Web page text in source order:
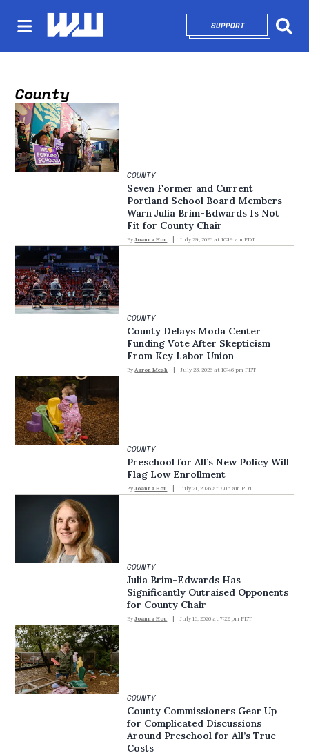
SUPPORTOPENS IN NEW
County
COUNTY
Seven Former and Current
Portland School Board Members
Warn Julia Brim-Edwards Is Not
Fit for County Chair
By Joanna Hou July 29, 2026 at 10:19 am PDT
COUNTY
County Delays Moda Center
Funding Vote After Skepticism
From Key Labor Union
By Aaron Mesh July 23, 2026 at 10:46 pm PDT
COUNTY
Preschool for All’s New Policy Will
Flag Low Enrollment
By Joanna Hou July 21, 2026 at 7:05 am PDT
COUNTY
Julia Brim-Edwards Has
Significantly Outraised Opponents
for County Chair
By Joanna Hou July 16, 2026 at 7:22 pm PDT
COUNTY
County Commissioners Gear Up
for Complicated Discussions
Around Preschool for All’s True
Costs